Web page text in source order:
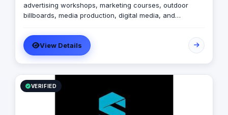
advertising workshops, marketing courses, outdoor
billboards, media production, digital media, and
View Details
VERIFIED